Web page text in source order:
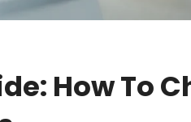
How To